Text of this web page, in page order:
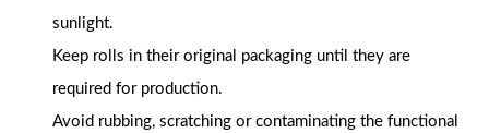
sunlight.
Keep rolls in their original packaging until they are
required for production.
Avoid rubbing, scratching or contaminating the functional